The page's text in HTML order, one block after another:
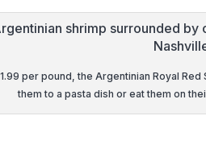
per pound, the Argentinian Royal
them to a pasta dish or eat them on